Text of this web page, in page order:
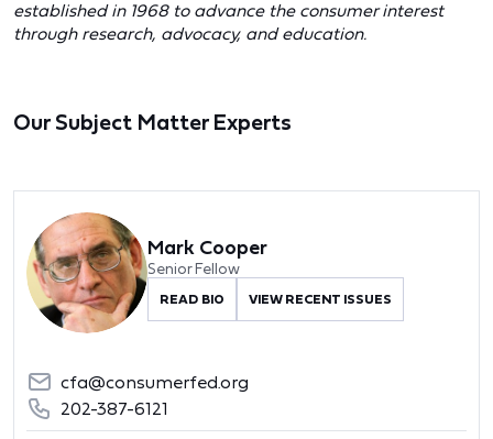
established in 1968 to advance the consumer interest
through research, advocacy, and education.
Our Subject Matter Experts
Mark Cooper
Senior Fellow
READ BIO VIEW RECENT ISSUES
cfa@consumerfed.org
202-387-6121